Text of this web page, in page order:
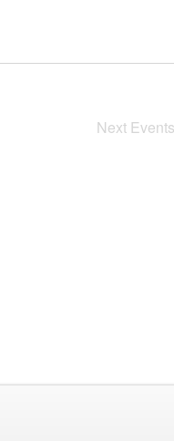
Next Events